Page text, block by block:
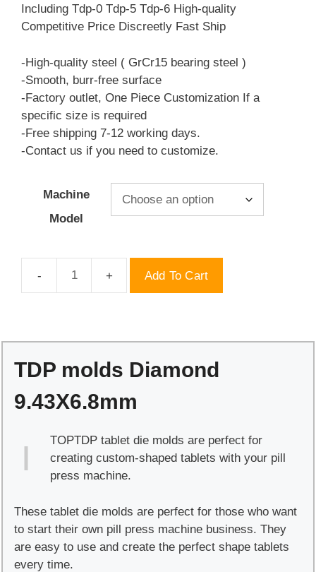
$150.00.$75.00.
Including Tdp-0 Tdp-5 Tdp-6 High-quality
Competitive Price Discreetly Fast Ship
-High-quality steel ( GrCr15 bearing steel )
-Smooth, burr-free surface
-Factory outlet, One Piece Customization If a
specific size is required
-Free shipping 7-12 working days.
-Contact us if you need to customize.
Machine
Model
TDP
Add To Cart
TDP molds Diamond
9.43X6.8mm
TOPTDP tablet die molds are perfect for
creating custom-shaped tablets with your pill
press machine.
These tablet die molds are perfect for those who want
to start their own pill press machine business. They
are easy to use and create the perfect shape tablets
every time.